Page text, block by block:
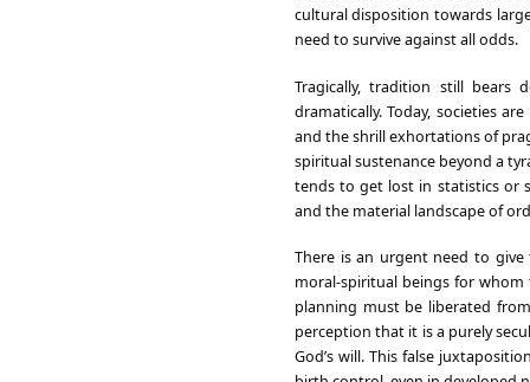
cultural disposition towards
need to survive against all odds.
Tragically, tradition still bears
dramatically. Today, societies
and the shrill exhortations of
spiritual sustenance beyond a
tends to get lost in statistics or
and the material landscape of
There is an urgent need to
moral-spiritual beings for
planning must be liberated
perception that it is a purely
God’s will. This false